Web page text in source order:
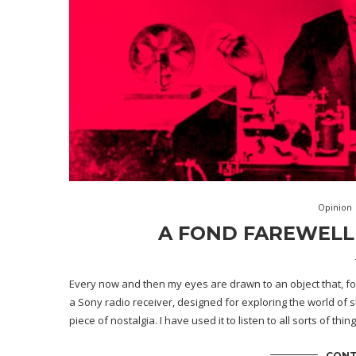
Opinion
A FOND
Every now and then my eyes are drawn to an object that,
a Sony radio receiver, designed for exploring the world of
piece of nostalgia. I have used it to listen to all sorts of